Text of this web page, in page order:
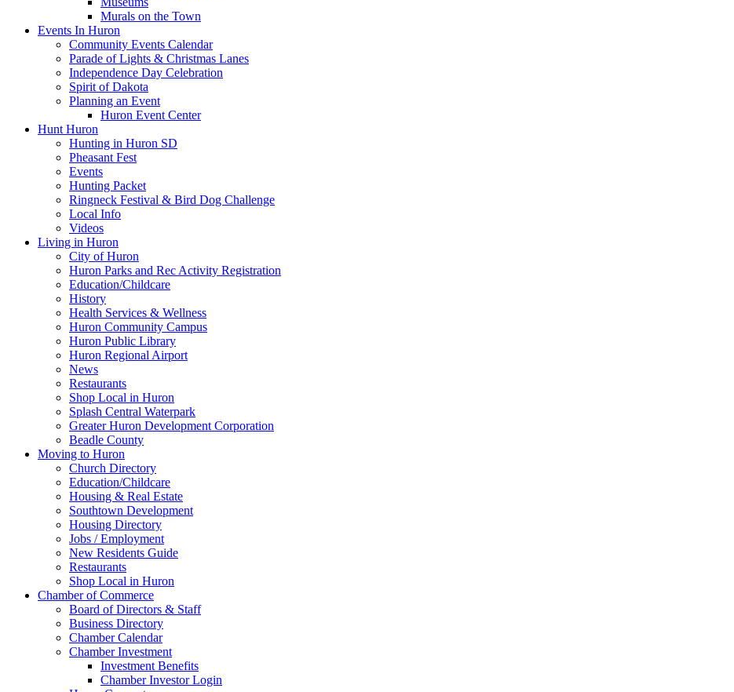
Murals on the Town
Events In Huron
Community Events Calendar
Parade of Lights & Christmas Lanes
Independence Day Celebration
Spirit of Dakota
Planning an Event
Huron Event Center
Hunt Huron
Hunting in Huron SD
Pheasant Fest
Events
Hunting Packet
Ringneck Festival & Bird Dog Challenge
Local Info
Videos
Living in Huron
City of Huron
Huron Parks and Rec Activity Registration
Education/Childcare
History
Health Services & Wellness
Huron Community Campus
Huron Public Library
Huron Regional Airport
News
Restaurants
Shop Local in Huron
Splash Central Waterpark
Greater Huron Development Corporation
Beadle County
Moving to Huron
Church Directory
Education/Childcare
Housing & Real Estate
Southtown Development
Housing Directory
Jobs / Employment
New Residents Guide
Restaurants
Shop Local in Huron
Chamber of Commerce
Board of Directors & Staff
Business Directory
Chamber Calendar
Chamber Investment
Investment Benefits
Chamber Investor Login